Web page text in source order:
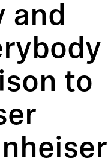
and
to